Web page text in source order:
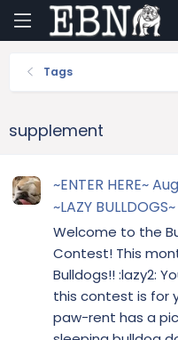
Tags
supplement
~ENTER HERE~
~LAZY BULLDOGS~
Welcome to the
Contest! This
Bulldogs!! :lazy2:
this contest is for
paw-rent has a